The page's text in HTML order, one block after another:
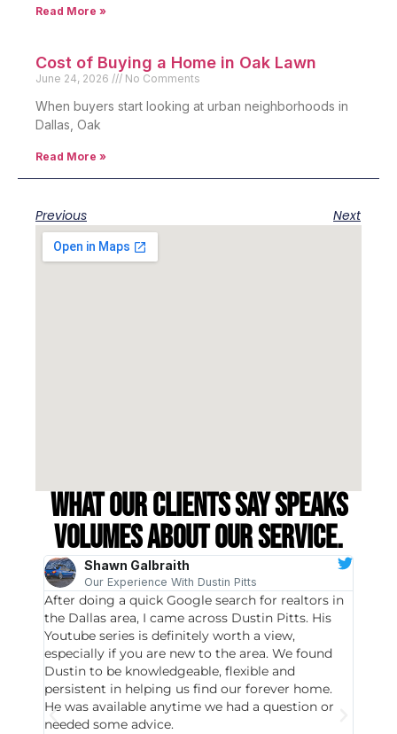
Read More »
Cost of Buying a Home in Oak Lawn
June 24, 2026 No Comments
When buyers start looking at urban neighborhoods in
Dallas, Oak
Read More »
Previous Next
What our clients say speaks
volumes about our service.
Shawn Galbraith
Our Experience With Dustin Pitts
After doing a quick Google search for realtors in
the Dallas area, I came across Dustin Pitts. His
Youtube series is definitely worth a view,
especially if you are new to the area. We found
Dustin to be knowledgeable, flexible and
persistent in helping us find our forever home.
He was available anytime we had a question or
needed some advice.